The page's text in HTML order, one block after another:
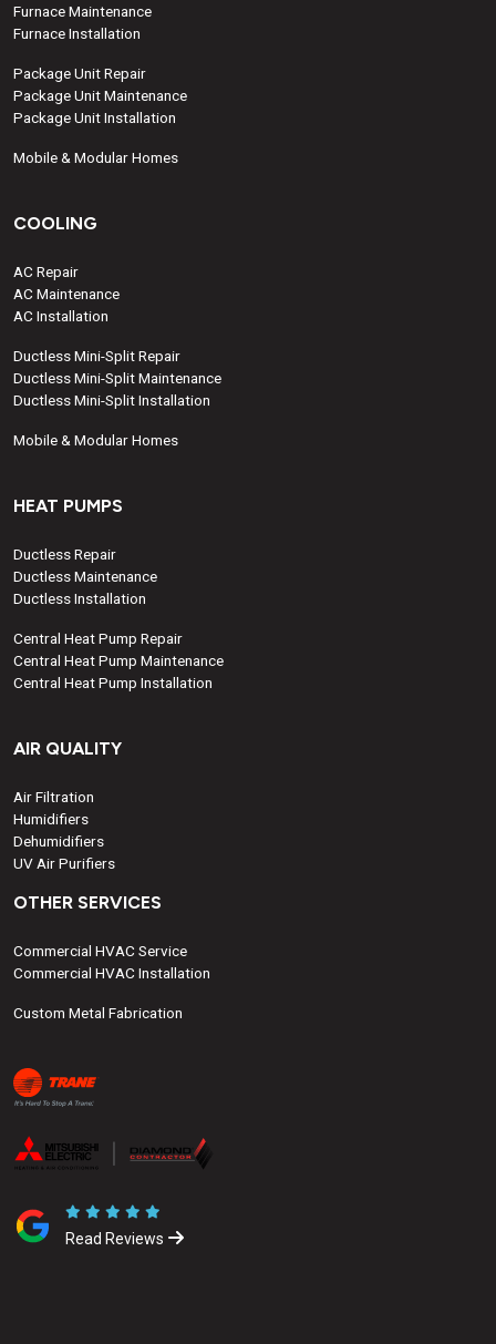
Furnace Maintenance
Furnace Installation
Package Unit Repair
Package Unit Maintenance
Package Unit Installation
Mobile & Modular Homes
COOLING
AC Repair
AC Maintenance
AC Installation
Ductless Mini-Split Repair
Ductless Mini-Split Maintenance
Ductless Mini-Split Installation
Mobile & Modular Homes
HEAT PUMPS
Ductless Repair
Ductless Maintenance
Ductless Installation
Central Heat Pump Repair
Central Heat Pump Maintenance
Central Heat Pump Installation
AIR QUALITY
Air Filtration
Humidifiers
Dehumidifiers
UV Air Purifiers
OTHER SERVICES
Commercial HVAC Service
Commercial HVAC Installation
Custom Metal Fabrication
Read Reviews